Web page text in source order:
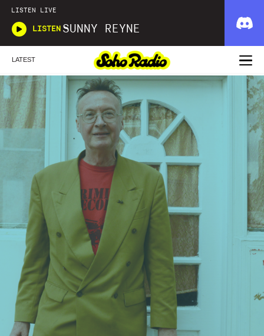
LISTEN LIVE
LISTEN SUNNY REYNE
LATEST